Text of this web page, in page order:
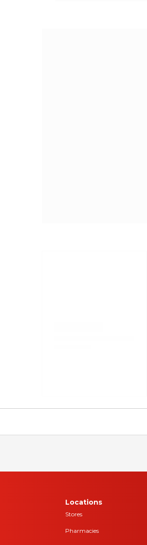
Locations
Stores
Pharmacies